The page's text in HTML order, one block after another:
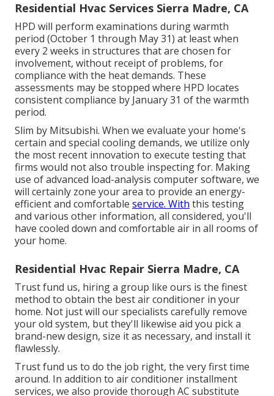
Residential Hvac Services Sierra Madre, CA
HPD will perform examinations during warmth
period (October 1 through May 31) at least when
every 2 weeks in structures that are chosen for
involvement, without receipt of problems, for
compliance with the heat demands. These
assessments may be stopped where HPD locates
consistent compliance by January 31 of the warmth
period.
Slim by Mitsubishi. When we evaluate your home's
certain and special cooling demands, we utilize only
the most recent innovation to execute testing that
firms would not also trouble inspecting for. Making
use of advanced load-analysis computer software, we
will certainly zone your area to provide an energy-
efficient and comfortable service. With this testing
and various other information, all considered, you'll
have cooled down and comfortable air in all rooms of
your home.
Residential Hvac Repair Sierra Madre, CA
Trust fund us, hiring a group like ours is the finest
method to obtain the best air conditioner in your
home. Not just will our specialists carefully remove
your old system, but they'll likewise aid you pick a
brand-new design, size it as necessary, and install it
flawlessly.
Trust fund us to do the job right, the very first time
around. In addition to air conditioner installment
services, we also provide thorough AC substitute